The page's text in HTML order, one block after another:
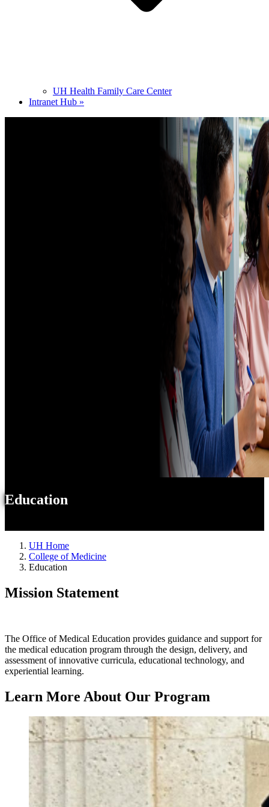
UH Health Family Care Center
Intranet Hub »
Education
UH Home
College of Medicine
Education
Mission Statement
The Office of Medical Education provides guidance and support for
the medical education program through the design, delivery, and
assessment of innovative curricula, educational technology, and
experiential learning.
Learn More About Our Program